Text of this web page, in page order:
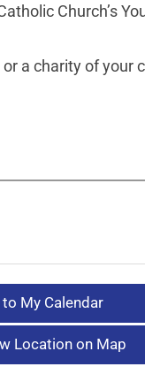
Church’s
a charity of your
My Calendar
Location on Map